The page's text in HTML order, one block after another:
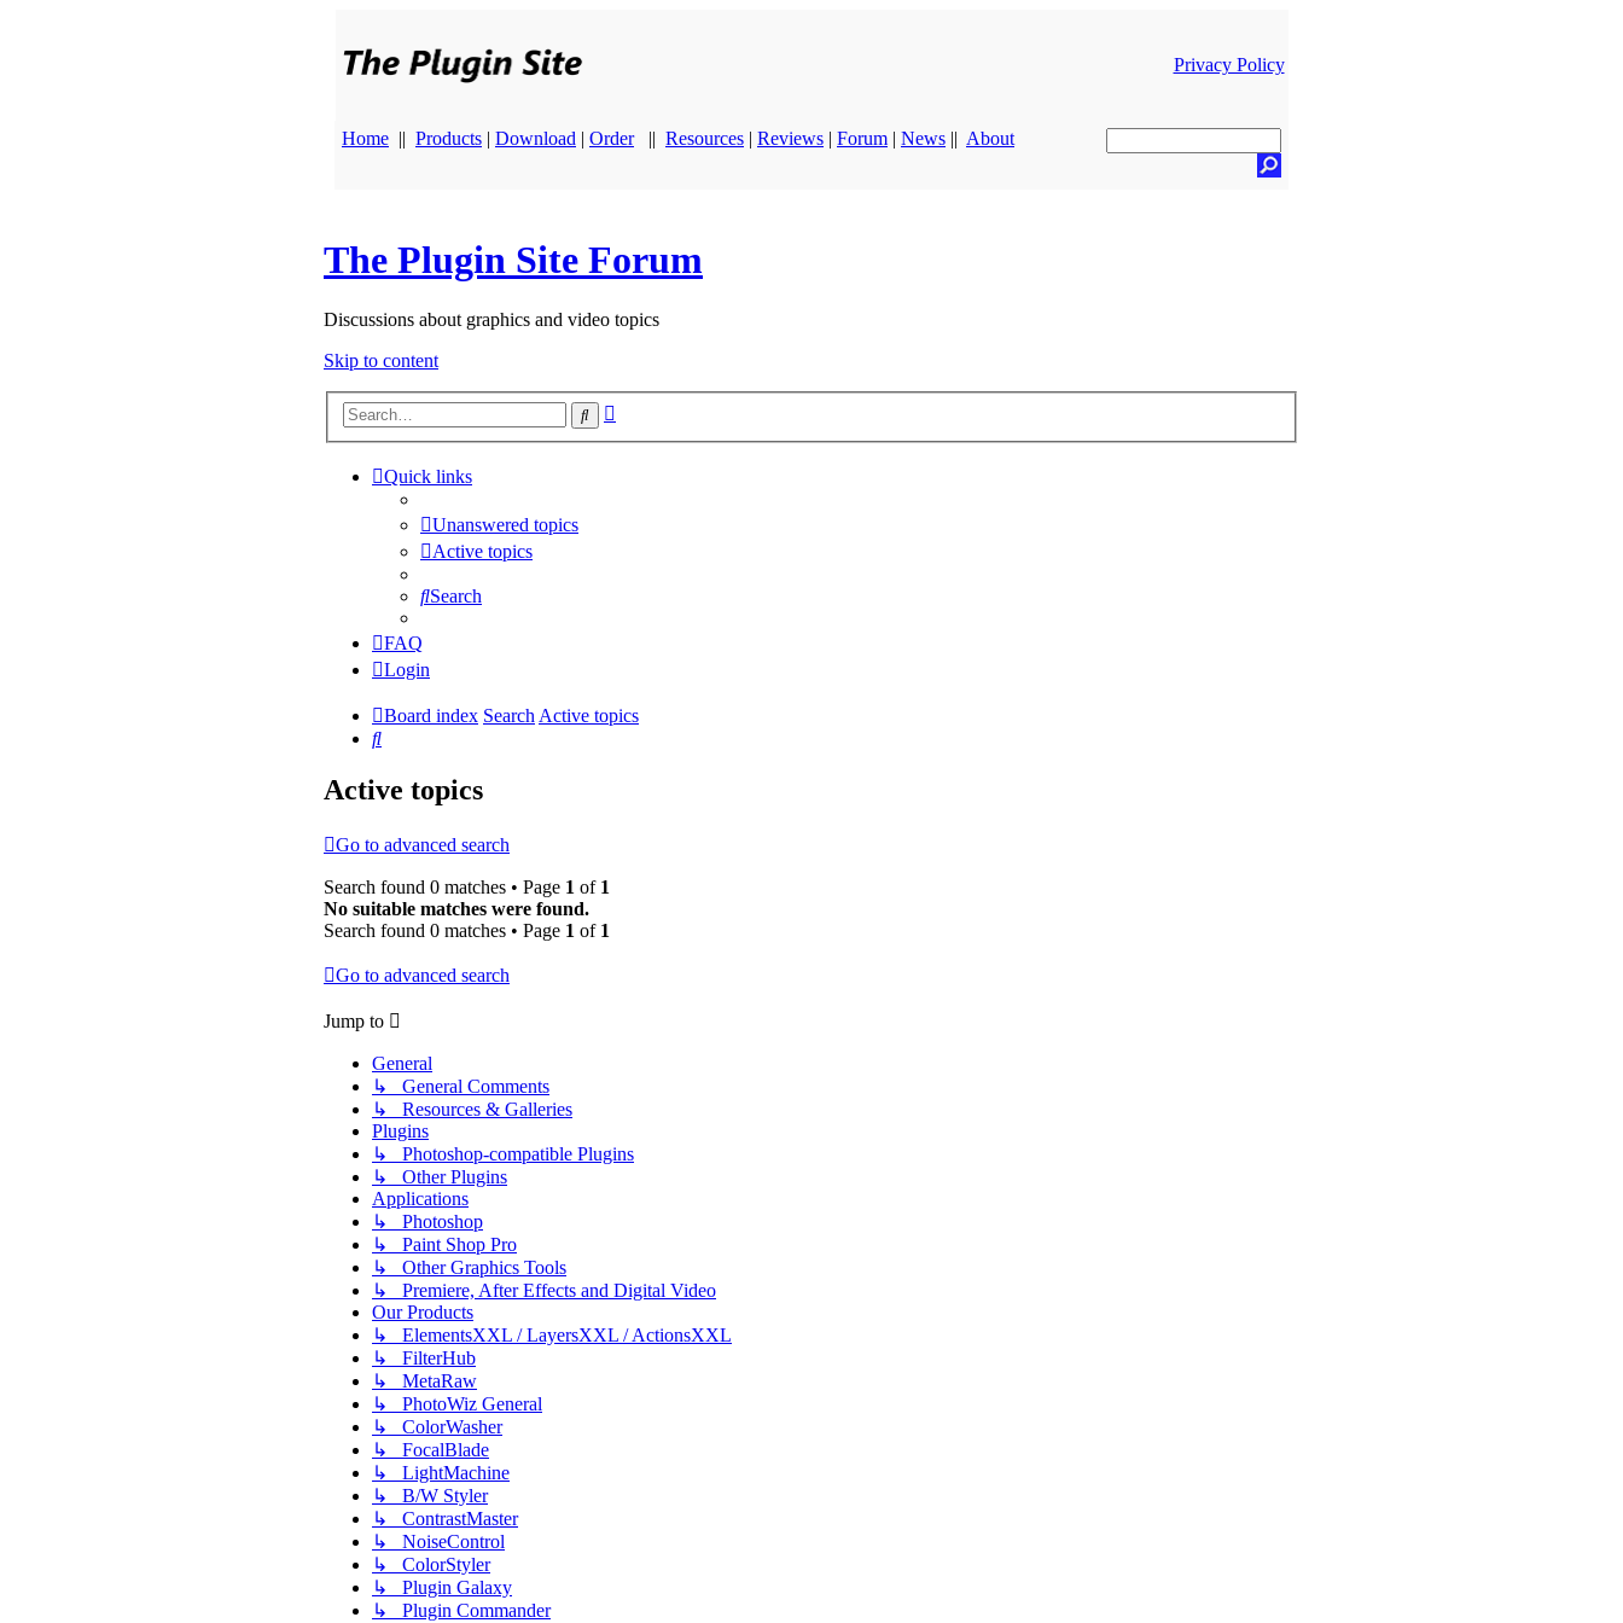
Privacy Policy
Home || Products | Download | Order || Resources | Reviews | Forum | News || About
The Plugin Site Forum
Discussions about graphics and video topics
Skip to content
Search
Quick links
Unanswered topics
Active topics
Search
FAQ
Login
Board index SearchActive topics
Search
Active topics
Go to advanced search
Search found 0 matches • Page 1 of 1
No suitable matches were found.
Search found 0 matches • Page 1 of 1
Go to advanced search
Jump to
General
↳ General Comments
↳ Resources & Galleries
Plugins
↳ Photoshop-compatible Plugins
↳ Other Plugins
Applications
↳ Photoshop
↳ Paint Shop Pro
↳ Other Graphics Tools
↳ Premiere, After Effects and Digital Video
Our Products
↳ ElementsXXL / LayersXXL / ActionsXXL
↳ FilterHub
↳ MetaRaw
↳ PhotoWiz General
↳ ColorWasher
↳ FocalBlade
↳ LightMachine
↳ B/W Styler
↳ ContrastMaster
↳ NoiseControl
↳ ColorStyler
↳ Plugin Galaxy
↳ Plugin Commander